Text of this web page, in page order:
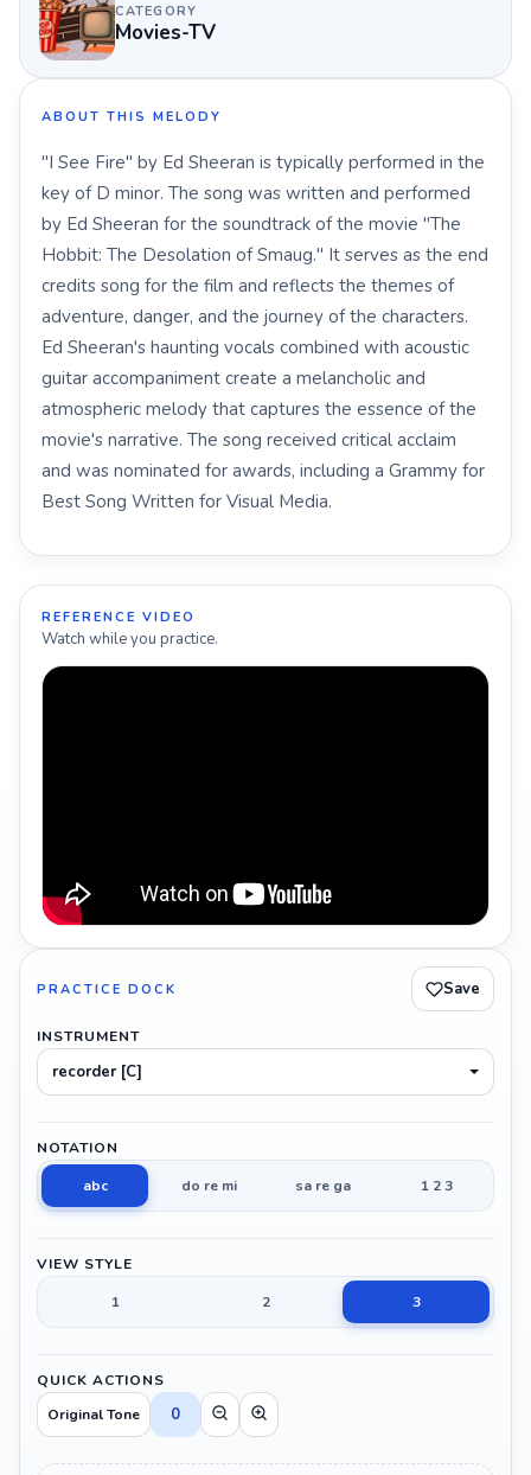
CATEGORY
Movies-TV
ABOUT THIS MELODY
"I See Fire" by Ed Sheeran is typically performed in the
key of D minor. The song was written and performed
by Ed Sheeran for the soundtrack of the movie "The
Hobbit: The Desolation of Smaug." It serves as the end
credits song for the film and reflects the themes of
adventure, danger, and the journey of the characters.
Ed Sheeran's haunting vocals combined with acoustic
guitar accompaniment create a melancholic and
atmospheric melody that captures the essence of the
movie's narrative. The song received critical acclaim
and was nominated for awards, including a Grammy for
Best Song Written for Visual Media.
REFERENCE VIDEO
Watch while you practice.
PRACTICE DOCK Save
INSTRUMENT
recorder [C]
NOTATION
abc
do re mi sa re ga 1 2 3
VIEW STYLE
1
2 3
QUICK ACTIONS
Original Tone
0